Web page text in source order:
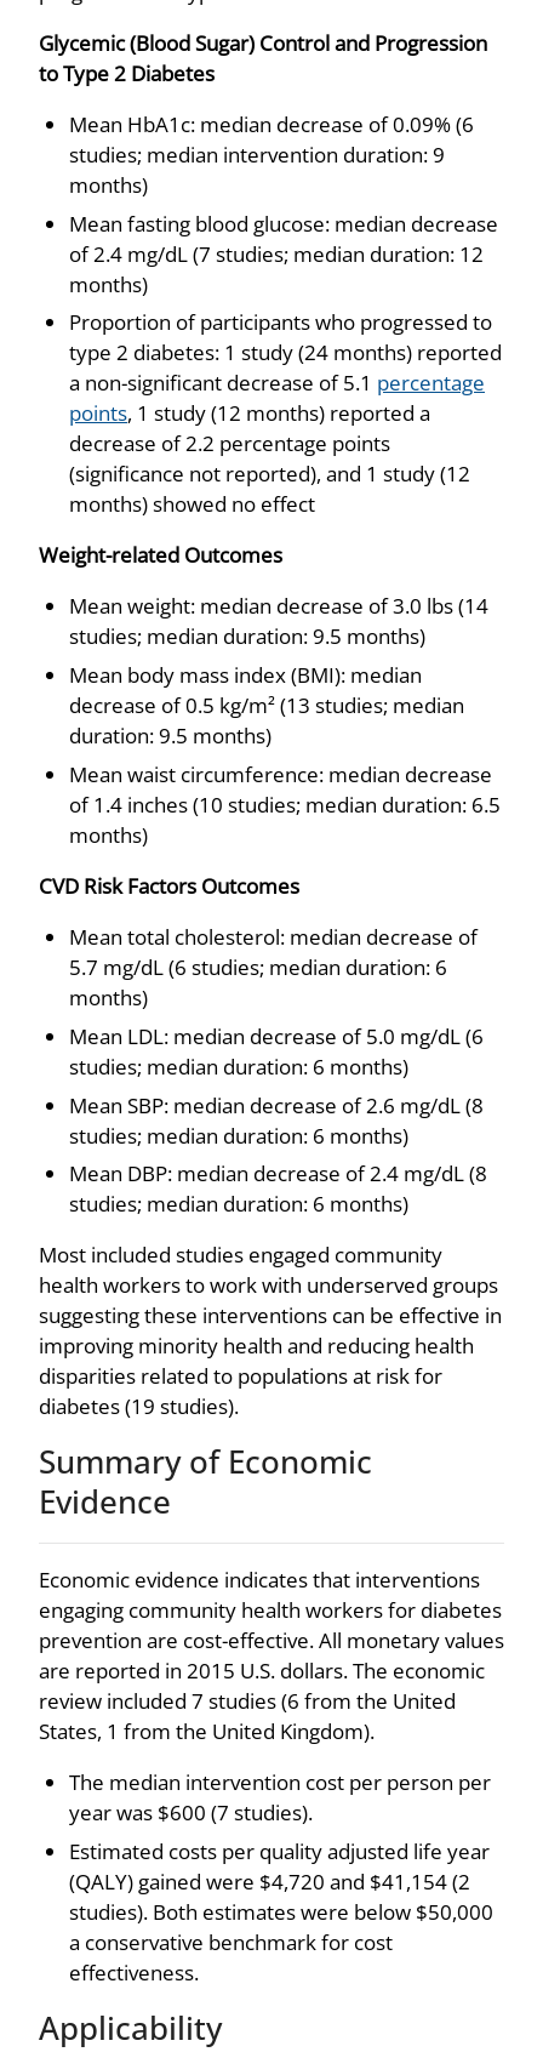
Glycemic (Blood Sugar) Control and Progression
to Type 2 Diabetes
Mean HbA1c: median decrease of 0.09% (6
studies; median intervention duration: 9
months)
Mean fasting blood glucose: median decrease
of 2.4 mg/dL (7 studies; median duration: 12
months)
Proportion of participants who progressed to
type 2 diabetes: 1 study (24 months) reported
a non-significant decrease of 5.1 percentage
points, 1 study (12 months) reported a
decrease of 2.2 percentage points
(significance not reported), and 1 study (12
months) showed no effect
Weight-related Outcomes
Mean weight: median decrease of 3.0 lbs (14
studies; median duration: 9.5 months)
Mean body mass index (BMI): median
decrease of 0.5 kg/m² (13 studies; median
duration: 9.5 months)
Mean waist circumference: median decrease
of 1.4 inches (10 studies; median duration: 6.5
months)
CVD Risk Factors Outcomes
Mean total cholesterol: median decrease of
5.7 mg/dL (6 studies; median duration: 6
months)
Mean LDL: median decrease of 5.0 mg/dL (6
studies; median duration: 6 months)
Mean SBP: median decrease of 2.6 mg/dL (8
studies; median duration: 6 months)
Mean DBP: median decrease of 2.4 mg/dL (8
studies; median duration: 6 months)
Most included studies engaged community
health workers to work with underserved groups
suggesting these interventions can be effective in
improving minority health and reducing health
disparities related to populations at risk for
diabetes (19 studies).
Summary of Economic
Evidence
Economic evidence indicates that interventions
engaging community health workers for diabetes
prevention are cost-effective. All monetary values
are reported in 2015 U.S. dollars. The economic
review included 7 studies (6 from the United
States, 1 from the United Kingdom).
The median intervention cost per person per
year was $600 (7 studies).
Estimated costs per quality adjusted life year
(QALY) gained were $4,720 and $41,154 (2
studies). Both estimates were below $50,000
a conservative benchmark for cost
effectiveness.
Applicability